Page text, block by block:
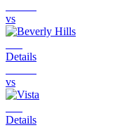
vs
Details
vs
Details